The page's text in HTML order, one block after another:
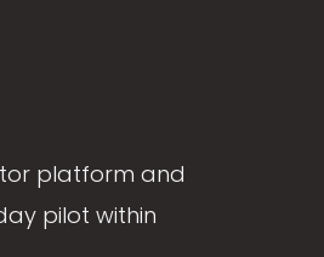
platform and
pilot within